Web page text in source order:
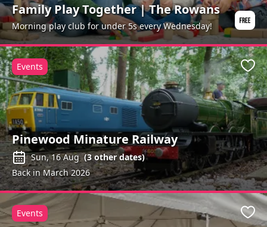
Family Play Together | The Rowans
Morning play club for under 5s every Wednesday!
Pinewood Minature Railway
Sun, 16 Aug (3other dates)
Back in March 2026
Events
Events